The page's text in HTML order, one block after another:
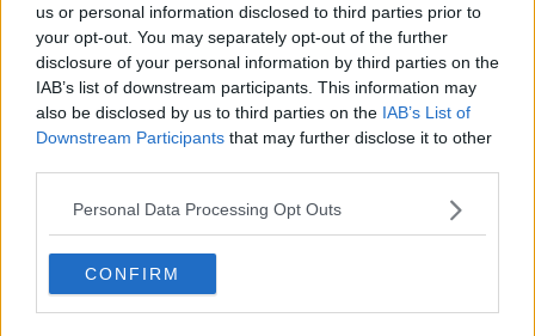
us or personal information disclosed to third parties prior to
your opt-out. You may separately opt-out of the further
disclosure of your personal information by third parties on the
IAB’s list of downstream participants. This information may
also be disclosed by us to third parties on the IAB’s List of
Downstream Participants that may further disclose it to other
Personal Data Processing Opt Outs
CONFIRM
Related Episodes
The Irish Who Served In The British
Army
TALKING HISTORY WITH PATRICK GEOGHEGAN
Drogheda months-long water
supply crisis continues
NEWSTALK BREAKFAST